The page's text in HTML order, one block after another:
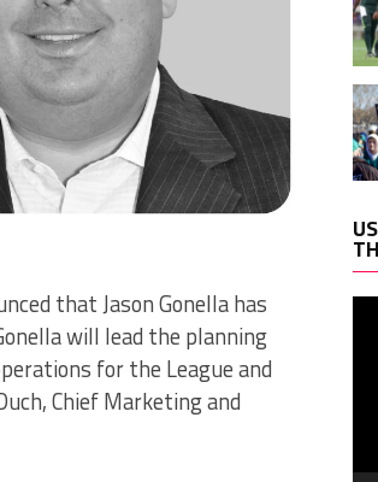
that Jason Gonella has
will lead the planning
for the League and
Chief Marketing and